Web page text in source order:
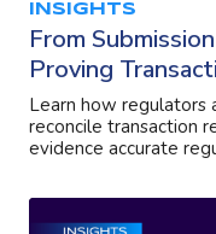
INSIGHTS
From
Proving
Learn how regulators
reconcile transaction
evidence accurate